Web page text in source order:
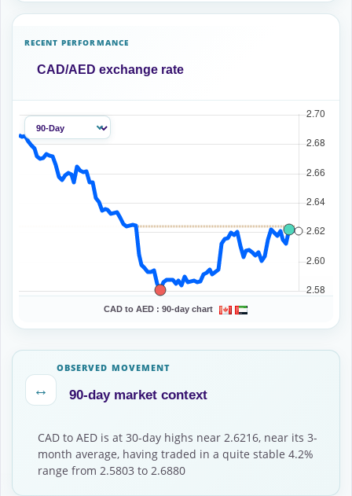
RECENT PERFORMANCE
CAD/AED exchange rate
CAD to AED : 90-day chart
↔
OBSERVED MOVEMENT
90-day market context
CAD to AED is at 30-day highs near 2.6216, near its 3-
month average, having traded in a quite stable 4.2%
range from 2.5803 to 2.6880